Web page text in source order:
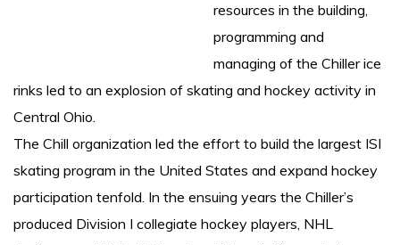
resources in the building,
programming and
managing of the Chiller ice
rinks led to an explosion of skating and hockey activity in
Central Ohio.
The Chill organization led the effort to build the largest ISI
skating program in the United States and expand hockey
participation tenfold. In the ensuing years the Chiller’s
produced Division I collegiate hockey players, NHL